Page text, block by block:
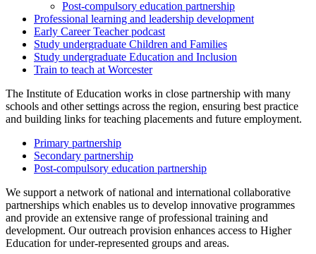
Post-compulsory education partnership
Professional learning and leadership development
Early Career Teacher podcast
Study undergraduate Children and Families
Study undergraduate Education and Inclusion
Train to teach at Worcester
The Institute of Education works in close partnership with many
schools and other settings across the region, ensuring best practice
and building links for teaching placements and future employment.
Primary partnership
Secondary partnership
Post-compulsory education partnership
We support a network of national and international collaborative
partnerships which enables us to develop innovative programmes
and provide an extensive range of professional training and
development. Our outreach provision enhances access to Higher
Education for under-represented groups and areas.